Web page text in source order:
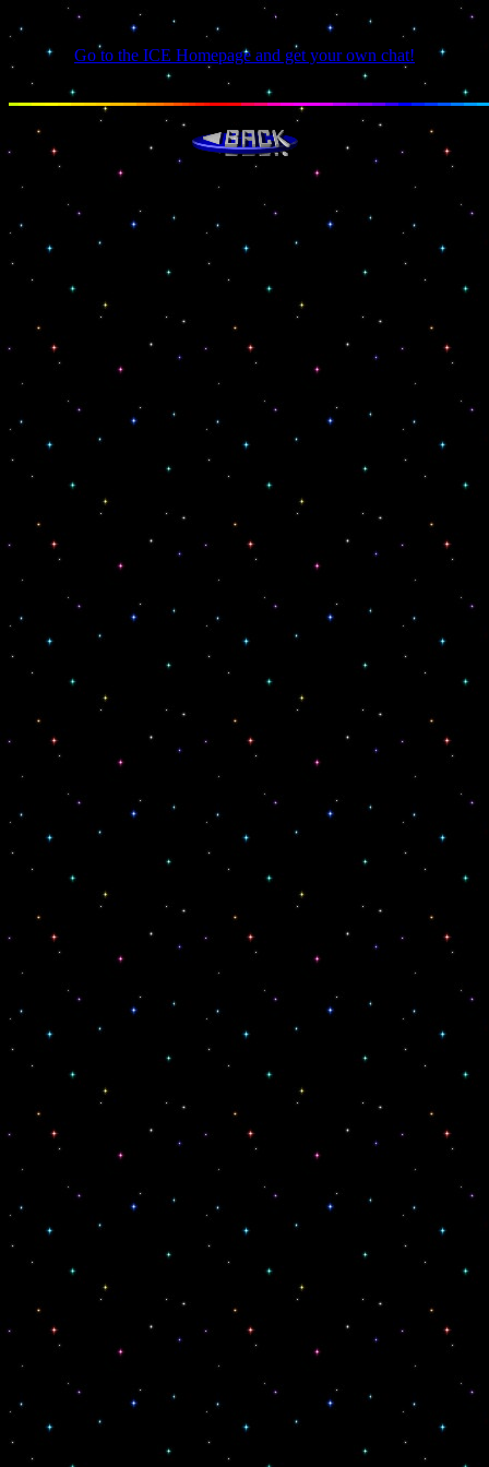
You need a Java capable browser!
Go to the ICE Homepage and get your own chat!